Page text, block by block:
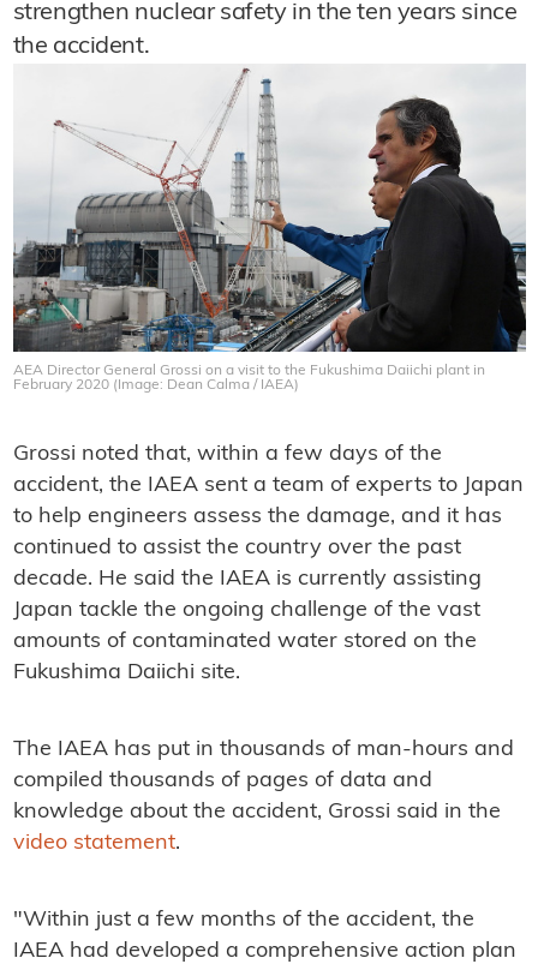
strengthen nuclear safety in the ten years since
the accident.
AEA Director General Grossi on a visit to the Fukushima Daiichi plant in
February 2020 (Image: Dean Calma / IAEA)
Grossi noted that, within a few days of the
accident, the IAEA sent a team of experts to Japan
to help engineers assess the damage, and it has
continued to assist the country over the past
decade. He said the IAEA is currently assisting
Japan tackle the ongoing challenge of the vast
amounts of contaminated water stored on the
Fukushima Daiichi site.
The IAEA has put in thousands of man-hours and
compiled thousands of pages of data and
knowledge about the accident, Grossi said in the
video statement.
"Within just a few months of the accident, the
IAEA had developed a comprehensive action plan